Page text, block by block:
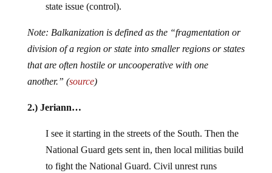
state issue (control).
Note: Balkanization is defined as the “fragmentation or
division of a region or state into smaller regions or states
that are often hostile or uncooperative with one
another.” (source)
2.) Jeriann…
I see it starting in the streets of the South. Then the
National Guard gets sent in, then local militias build
to fight the National Guard. Civil unrest runs